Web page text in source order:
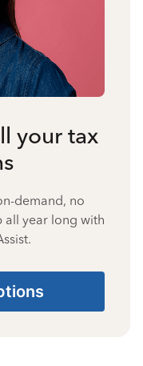
your tax
demand, no
all year long with